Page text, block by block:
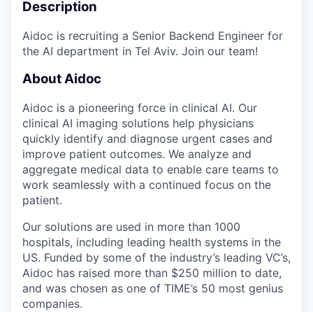
Description
Aidoc is recruiting a Senior Backend Engineer for
the AI department in Tel Aviv. Join our team!
About Aidoc
Aidoc is a pioneering force in clinical AI. Our
clinical AI imaging solutions help physicians
quickly identify and diagnose urgent cases and
improve patient outcomes. We analyze and
aggregate medical data to enable care teams to
work seamlessly with a continued focus on the
patient.
Our solutions are used in more than 1000
hospitals, including leading health systems in the
US. Funded by some of the industry’s leading VC’s,
Aidoc has raised more than $250 million to date,
and was chosen as one of TIME’s 50 most genius
companies.